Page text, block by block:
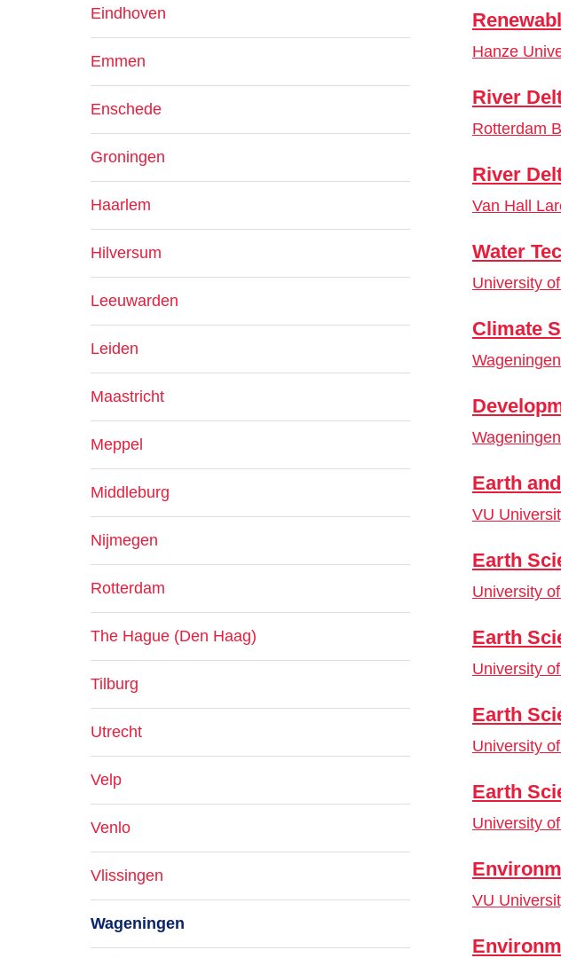
Hanze
River
Rotterdam
River
Van Hall
Water
University
Climate
Earth
VU
Earth
University
Earth
University
Earth
University
Earth
University
VU
Eindhoven
Emmen
Enschede
Groningen
Haarlem
Hilversum
Leeuwarden
Leiden
Maastricht
Meppel
Middleburg
Nijmegen
Rotterdam
The Hague (Den Haag)
Tilburg
Utrecht
Velp
Venlo
Vlissingen
Wageningen